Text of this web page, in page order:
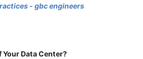
- gbc engineers
Data Center?